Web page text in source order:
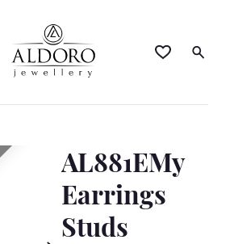
AL881EMy
Earrings
Studs